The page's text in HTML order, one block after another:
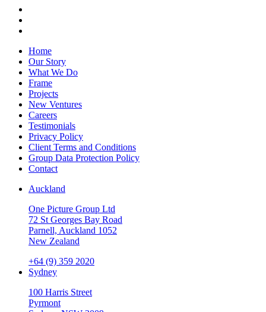
Home
Our Story
What We Do
Frame
Projects
New Ventures
Careers
Testimonials
Privacy Policy
Client Terms and Conditions
Group Data Protection Policy
Contact
Auckland
One Picture Group Ltd
72 St Georges Bay Road
Parnell, Auckland 1052
New Zealand
+64 (9) 359 2020
Sydney
100 Harris Street
Pyrmont